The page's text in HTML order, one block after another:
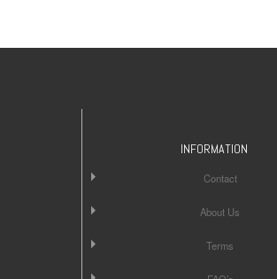
INFORMATION
Contact
About Us
Terms